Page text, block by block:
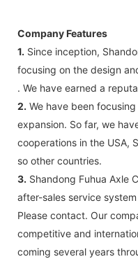
Company Features
1. Since inception,
focusing on the design
. We have earned a
2. We have been
expansion. So far, we
cooperations in the USA,
so other countries.
3. Shandong Fuhua Axle
after-sales service
Please contact. Our
competitive and
coming several years